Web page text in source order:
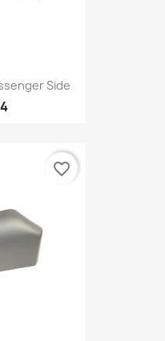
Side
favorite_border